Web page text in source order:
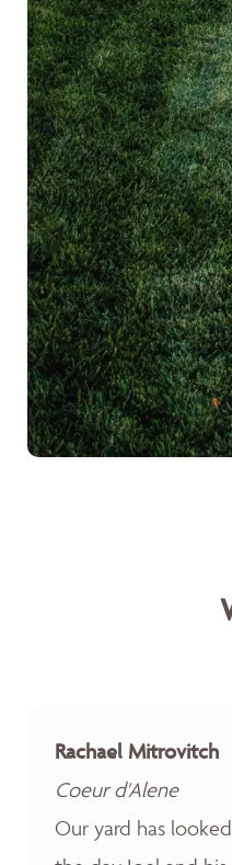
Rachael Mitrovitch
Coeur d'Alene
Our yard has